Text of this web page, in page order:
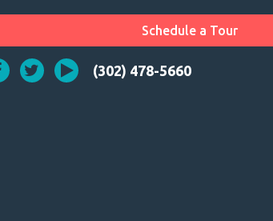
Schedule a Tour
(302) 478-5660